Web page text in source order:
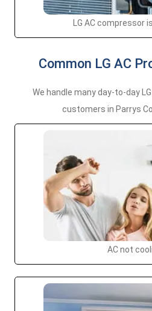
LG AC compressor
Common LG AC
We handle many day-to-day
customers in Parrys
AC not